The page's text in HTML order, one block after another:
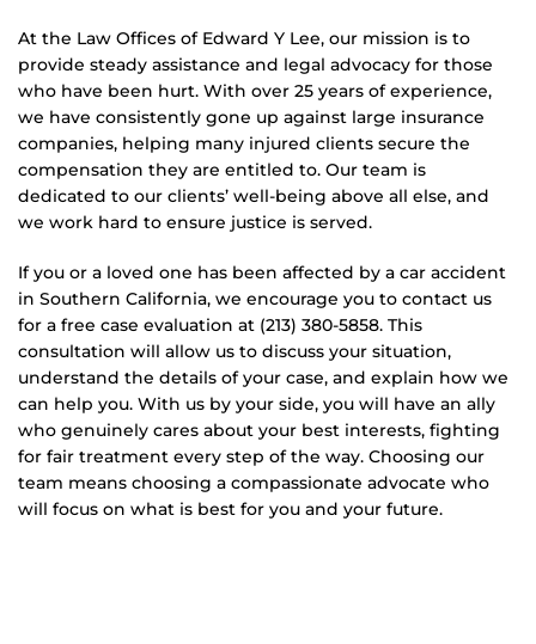
At the Law Offices of Edward Y Lee, our mission is to
provide steady assistance and legal advocacy for those
who have been hurt. With over 25 years of experience,
we have consistently gone up against large insurance
companies, helping many injured clients secure the
compensation they are entitled to. Our team is
dedicated to our clients’ well-being above all else, and
we work hard to ensure justice is served.
If you or a loved one has been affected by a car accident
in Southern California, we encourage you to contact us
for a free case evaluation at (213) 380-5858. This
consultation will allow us to discuss your situation,
understand the details of your case, and explain how we
can help you. With us by your side, you will have an ally
who genuinely cares about your best interests, fighting
for fair treatment every step of the way. Choosing our
team means choosing a compassionate advocate who
will focus on what is best for you and your future.